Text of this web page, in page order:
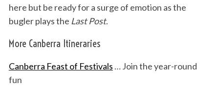
here but be ready for a surge of emotion as the
bugler plays the Last Post.
More Canberra Itineraries
Canberra Feast of Festivals … Join the year-round
fun